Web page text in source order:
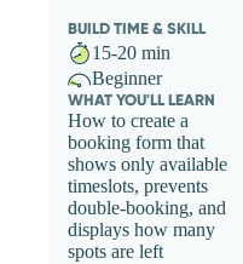
BUILD TIME & SKILL
15-20 min
Beginner
WHAT YOU'LL LEARN
How to create a
booking form that
shows only available
timeslots, prevents
double-booking, and
displays how many
spots are left